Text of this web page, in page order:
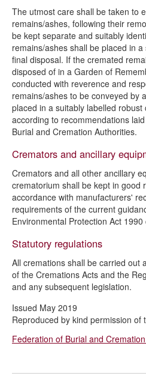
The utmost care shall be taken to
remains/ashes, following their
be kept separate and suitably
remains/ashes shall be placed in
final disposal. If the cremated
disposed of in a Garden of
conducted with reverence and
remains/ashes to be conveyed by
placed in a suitably labelled
according to recommendations
Burial and Cremation Authorities.
Cremators and ancillary
Cremators and all other ancillary
crematorium shall be kept in good
accordance with manufacturers'
requirements of the current
Environmental Protection Act
Statutory regulations
All cremations shall be carried out
of the Cremations Acts and the
and any subsequent legislation.
Issued May 2019
Reproduced by kind permission of
Federation of Burial and